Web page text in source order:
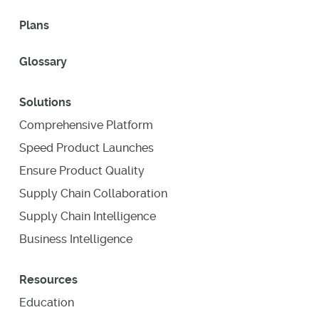
Plans
Glossary
Solutions
Comprehensive Platform
Speed Product Launches
Ensure Product Quality
Supply Chain Collaboration
Supply Chain Intelligence
Business Intelligence
Resources
Education